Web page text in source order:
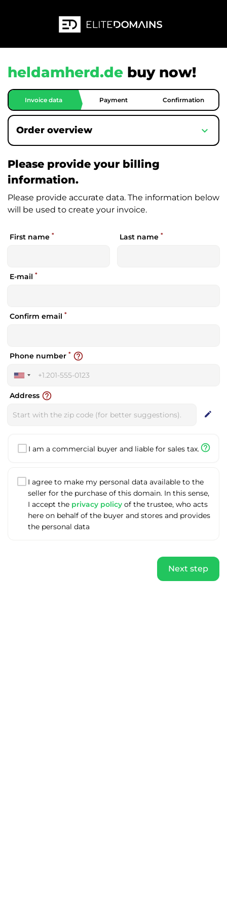
heldamherd.de buy now!
Invoice data Payment Confirmation
Order overview expand_more
Please provide your billing
information.
Please provide accurate data. The information below
will be used to create your invoice.
First name * Last name *
E-mail *
Confirm email *
United
+1
Phone number * help_outline
Address help_outline
edit
I am a commercial buyer and liable for sales tax.help_outline
I agree to make my personal data available to the
seller for the purchase of this domain. In this sense,
I accept the privacy policy of the trustee, who acts
here on behalf of the buyer and stores and provides
the personal data
Next step